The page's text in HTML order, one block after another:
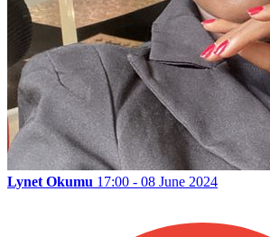
Lynet Okumu 17:00 - 08 June 2024